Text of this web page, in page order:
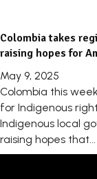
Colombia takes
raising hopes for
May 9, 2025
Colombia this
for Indigenous
Indigenous local
raising hopes that...